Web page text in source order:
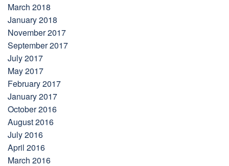
March 2018
January 2018
November 2017
September 2017
July 2017
May 2017
February 2017
January 2017
October 2016
August 2016
July 2016
April 2016
March 2016